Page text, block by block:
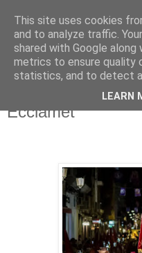
Hermandad
Santísima
Ecciamet
This site uses cookies
and to analyze traffic.
shared with Google
metrics to ensure quality
statistics, and to detect
LEARN